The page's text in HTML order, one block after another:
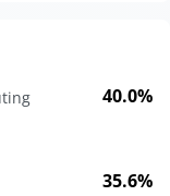
40.0%
35.6%